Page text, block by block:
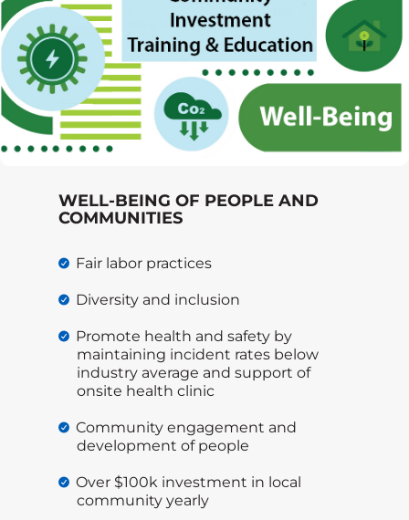
WELL-BEING OF PEOPLE AND
COMMUNITIES
Fair labor practices
Diversity and inclusion
Promote health and safety by
maintaining incident rates below
industry average and support of
onsite health clinic
Community engagement and
development of people
Over $100k investment in local
community yearly